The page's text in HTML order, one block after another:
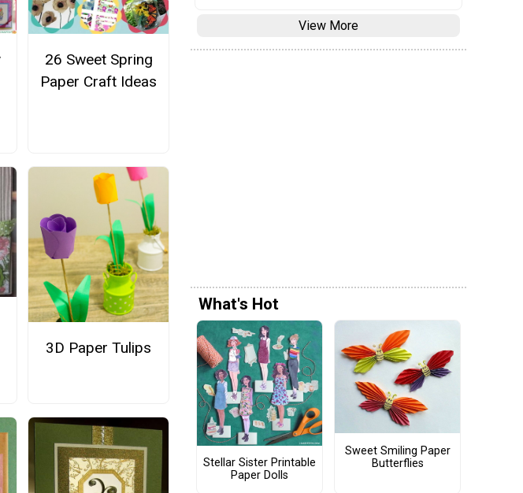
26 Sweet Spring
Paper Craft Ideas
3D Paper Tulips
View More
What's Hot
Stellar Sister Printable
Paper Dolls
Sweet Smiling Paper
Butterflies